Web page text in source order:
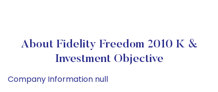
About Fidelity Freedom 2010 K &
Investment Objective
Company Information null